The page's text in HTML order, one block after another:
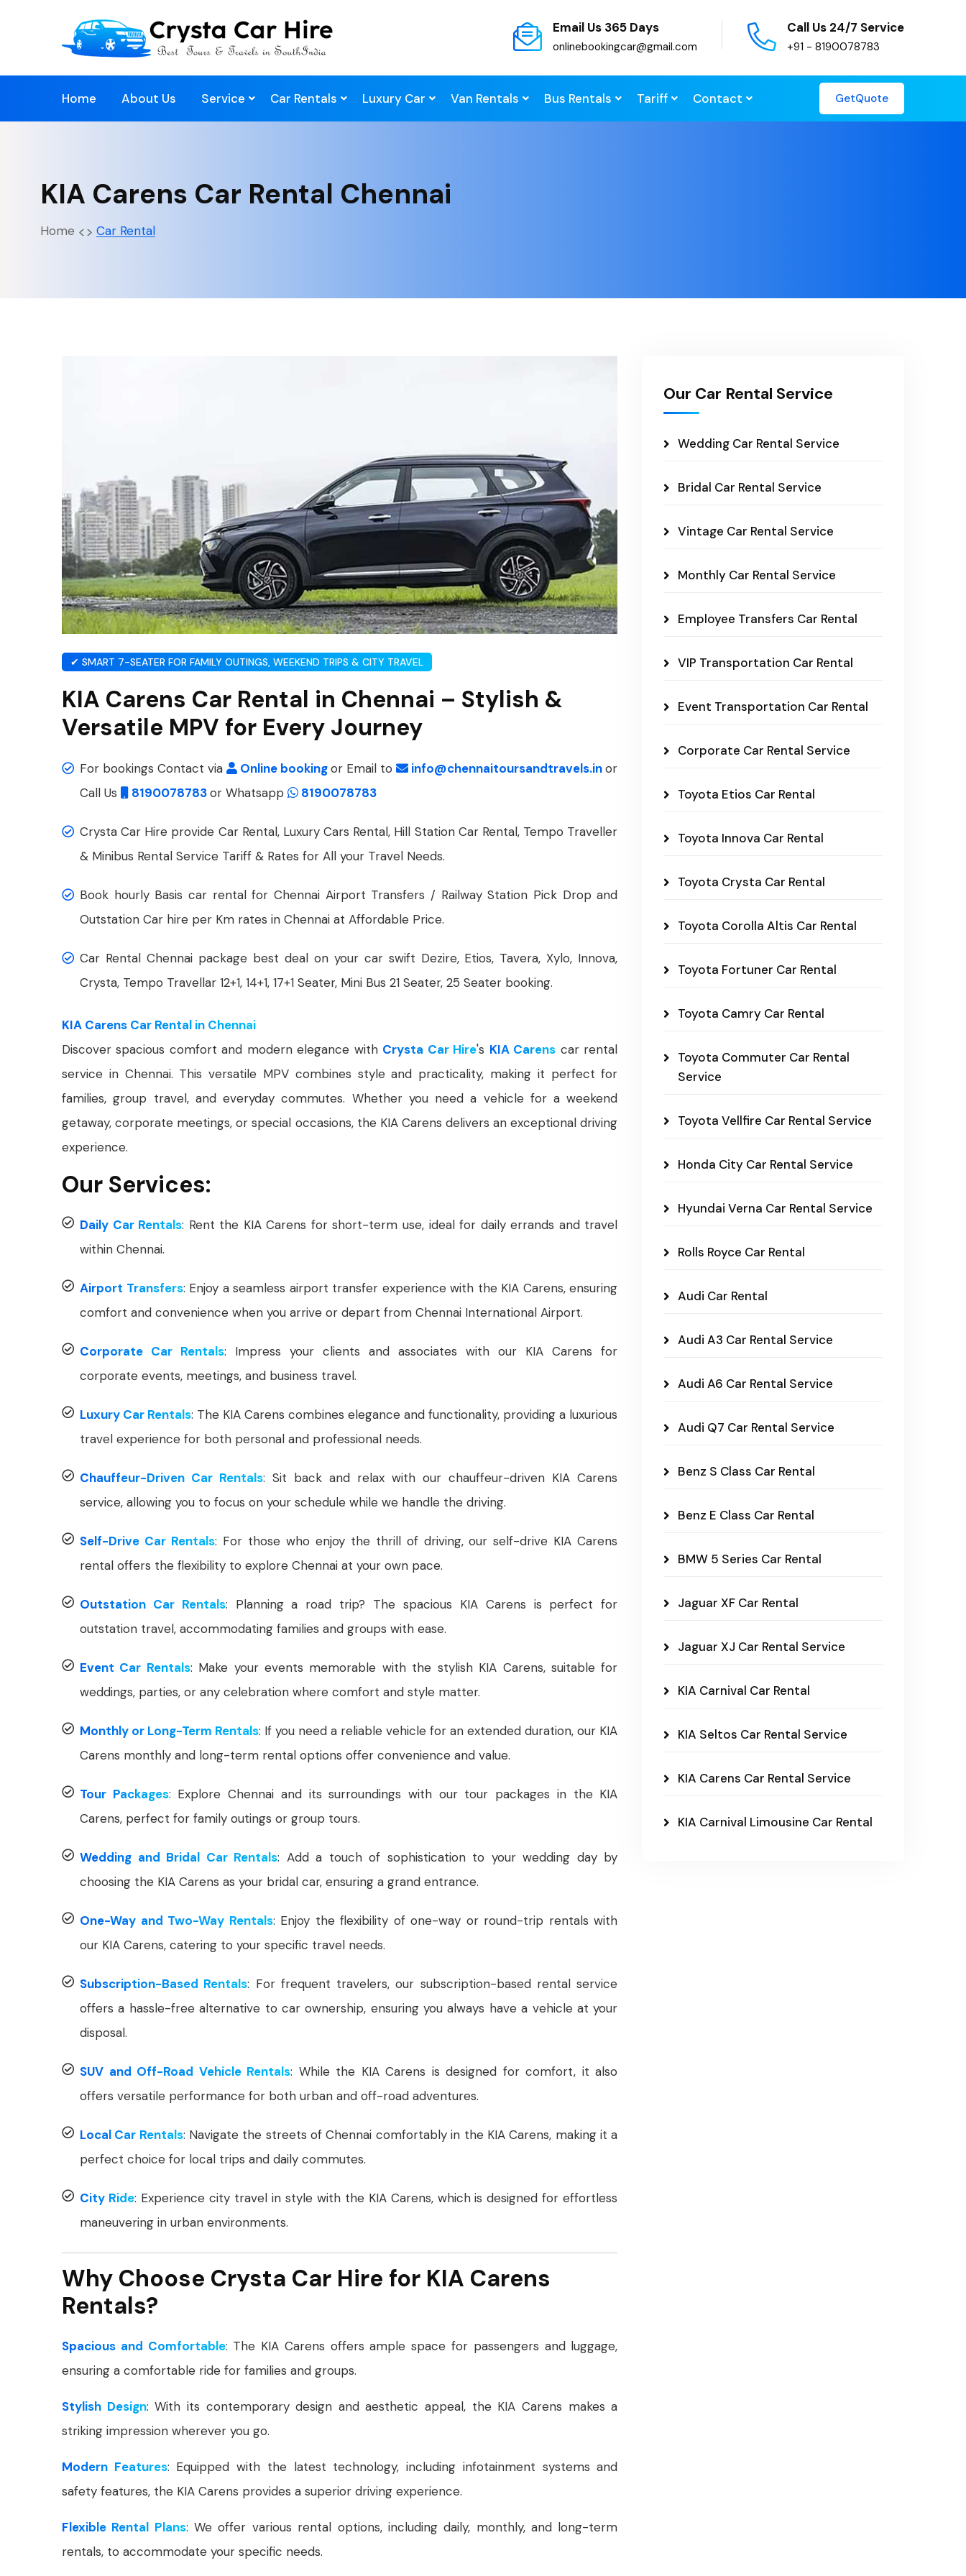
Email Us 365 Days
onlinebookingcar@gmail.com
Call Us 24/7 Service
+91 - 8190078783
Home About Us Service Car Rentals Luxury Car Van Rentals Bus Rentals Tariff Contact GetQuote
KIA Carens Car Rental Chennai
Home Car Rental
✔ SMART 7-SEATER FOR FAMILY OUTINGS, WEEKEND TRIPS & CITY TRAVEL
KIA Carens Car Rental in Chennai – Stylish &
Versatile MPV for Every Journey
For bookings Contact via Online bookingor Email to info@chennaitoursandtravels.inor
Call Us
8190078783or Whatsapp 8190078783
Crysta Car Hire provide Car Rental, Luxury Cars Rental, Hill Station Car Rental, Tempo Traveller
& Minibus Rental Service Tariff & Rates for All your Travel Needs.
Book hourly Basis car rental for Chennai Airport Transfers / Railway Station Pick Drop and
Outstation Car hire per Km rates in Chennai at Affordable Price.
Car Rental Chennai package best deal on your car swift Dezire, Etios, Tavera, Xylo, Innova,
Crysta, Tempo Travellar 12+1, 14+1, 17+1 Seater, Mini Bus 21 Seater, 25 Seater booking.
KIA Carens Car Rental in Chennai
Discover spacious comfort and modern elegance with Crysta Car Hire's KIA Carens car rental
service in Chennai. This versatile MPV combines style and practicality, making it perfect for
families, group travel, and everyday commutes. Whether you need a vehicle for a weekend
getaway, corporate meetings, or special occasions, the KIA Carens delivers an exceptional driving
experience.
Our Services:
Daily Car Rentals: Rent the KIA Carens for short-term use, ideal for daily errands and travel
within Chennai.
Airport Transfers: Enjoy a seamless airport transfer experience with the KIA Carens, ensuring
comfort and convenience when you arrive or depart from Chennai International Airport.
Corporate Car Rentals: Impress your clients and associates with our KIA Carens for
corporate events, meetings, and business travel.
Luxury Car Rentals: The KIA Carens combines elegance and functionality, providing a luxurious
travel experience for both personal and professional needs.
Chauffeur-Driven Car Rentals: Sit back and relax with our chauffeur-driven KIA Carens
service, allowing you to focus on your schedule while we handle the driving.
Self-Drive Car Rentals: For those who enjoy the thrill of driving, our self-drive KIA Carens
rental offers the flexibility to explore Chennai at your own pace.
Outstation Car Rentals: Planning a road trip? The spacious KIA Carens is perfect for
outstation travel, accommodating families and groups with ease.
Event Car Rentals: Make your events memorable with the stylish KIA Carens, suitable for
weddings, parties, or any celebration where comfort and style matter.
Monthly or Long-Term Rentals: If you need a reliable vehicle for an extended duration, our KIA
Carens monthly and long-term rental options offer convenience and value.
Tour Packages: Explore Chennai and its surroundings with our tour packages in the KIA
Carens, perfect for family outings or group tours.
Wedding and Bridal Car Rentals: Add a touch of sophistication to your wedding day by
choosing the KIA Carens as your bridal car, ensuring a grand entrance.
One-Way and Two-Way Rentals: Enjoy the flexibility of one-way or round-trip rentals with
our KIA Carens, catering to your specific travel needs.
Subscription-Based Rentals: For frequent travelers, our subscription-based rental service
offers a hassle-free alternative to car ownership, ensuring you always have a vehicle at your
disposal.
SUV and Off-Road Vehicle Rentals: While the KIA Carens is designed for comfort, it also
offers versatile performance for both urban and off-road adventures.
Local Car Rentals: Navigate the streets of Chennai comfortably in the KIA Carens, making it a
perfect choice for local trips and daily commutes.
City Ride: Experience city travel in style with the KIA Carens, which is designed for effortless
maneuvering in urban environments.
Why Choose Crysta Car Hire for KIA Carens
Rentals?
Spacious and Comfortable: The KIA Carens offers ample space for passengers and luggage,
ensuring a comfortable ride for families and groups.
Stylish Design: With its contemporary design and aesthetic appeal, the KIA Carens makes a
striking impression wherever you go.
Modern Features: Equipped with the latest technology, including infotainment systems and
safety features, the KIA Carens provides a superior driving experience.
Flexible Rental Plans: We offer various rental options, including daily, monthly, and long-term
rentals, to accommodate your specific needs.
Our Car Rental Service
Wedding Car Rental Service
Bridal Car Rental Service
Vintage Car Rental Service
Monthly Car Rental Service
Employee Transfers Car Rental
VIP Transportation Car Rental
Event Transportation Car Rental
Corporate Car Rental Service
Toyota Etios Car Rental
Toyota Innova Car Rental
Toyota Crysta Car Rental
Toyota Corolla Altis Car Rental
Toyota Fortuner Car Rental
Toyota Camry Car Rental
Toyota Commuter Car Rental
Service
Toyota Vellfire Car Rental Service
Honda City Car Rental Service
Hyundai Verna Car Rental Service
Rolls Royce Car Rental
Audi Car Rental
Audi A3 Car Rental Service
Audi A6 Car Rental Service
Audi Q7 Car Rental Service
Benz S Class Car Rental
Benz E Class Car Rental
BMW 5 Series Car Rental
Jaguar XF Car Rental
Jaguar XJ Car Rental Service
KIA Carnival Car Rental
KIA Seltos Car Rental Service
KIA Carens Car Rental Service
KIA Carnival Limousine Car Rental